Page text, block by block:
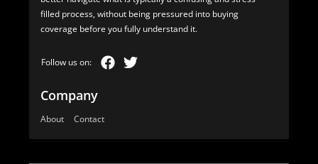
filled process, without being pressured into buying
coverage before you fully understand it.
Company
About Contact